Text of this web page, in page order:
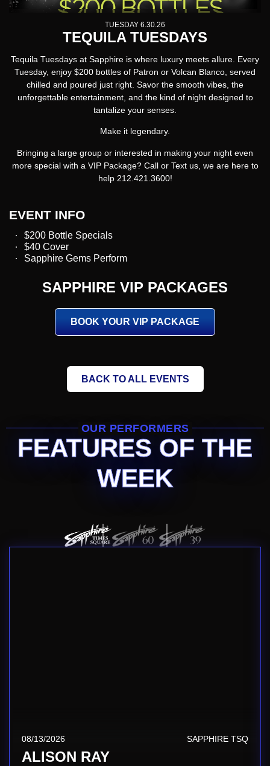
TUESDAY 6.30.26
TEQUILA TUESDAYS
Tequila Tuesdays at Sapphire is where luxury meets allure. Every
Tuesday, enjoy $200 bottles of Patron or Volcan Blanco, served
chilled and poured just right. Savor the smooth vibes, the
unforgettable entertainment, and the kind of night designed to
tantalize your senses.
Make it legendary.
Bringing a large group or interested in making your night even
more special with a VIP Package? Call or Text us, we are here to
help 212.421.3600!
EVENT INFO
$200 Bottle Specials
$40 Cover
Sapphire Gems Perform
SAPPHIRE VIP PACKAGES
BOOK YOUR VIP PACKAGE
BACK TO ALL EVENTS
OUR PERFORMERS
FEATURES OF THE
WEEK
08/13/2026 SAPPHIRE TSQ
ALISON RAY